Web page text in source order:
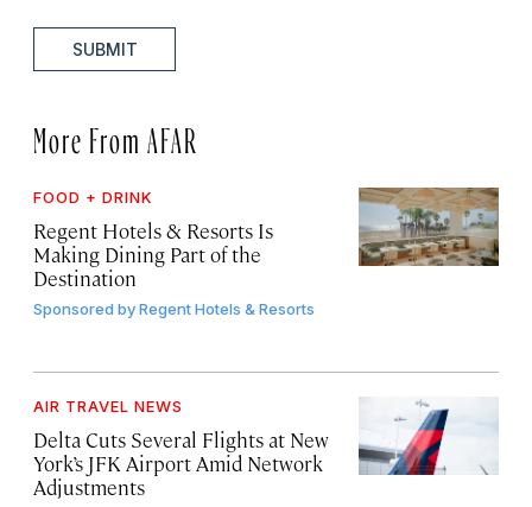
SUBMIT
More From AFAR
FOOD + DRINK
Regent Hotels & Resorts Is
Making Dining Part of the
Destination
Sponsored byRegent Hotels & Resorts
AIR TRAVEL NEWS
Delta Cuts Several Flights at New
York’s JFK Airport Amid Network
Adjustments